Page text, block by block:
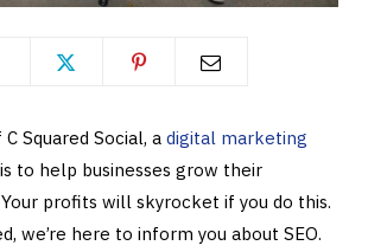
Squared Social, a digital marketing
to help businesses grow their
profits will skyrocket if you do this.
we’re here to inform you about SEO.